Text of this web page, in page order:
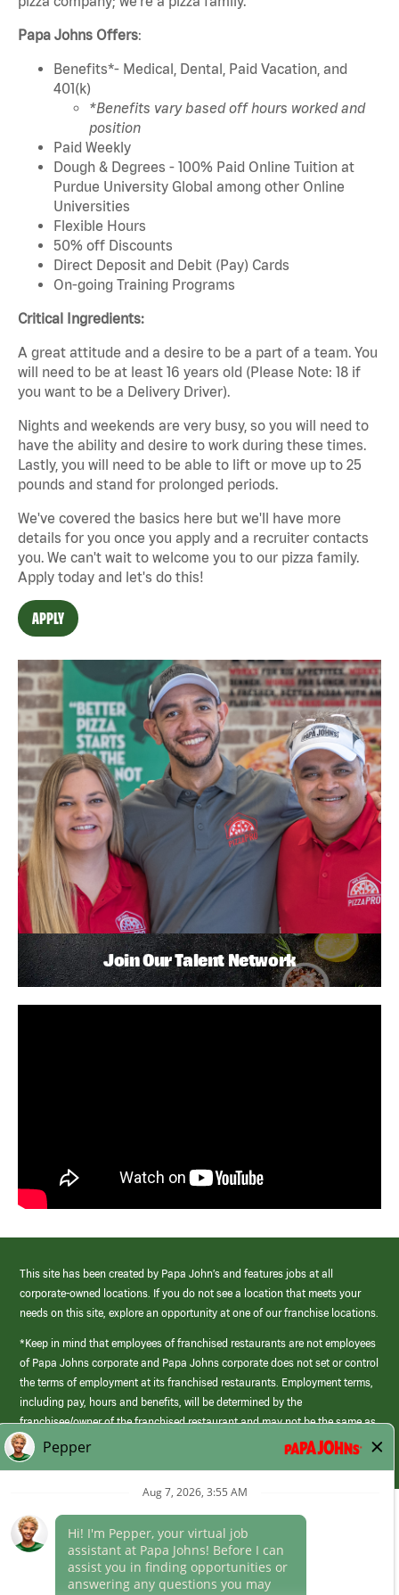
Papa Johns Offers:
Benefits*- Medical, Dental, Paid Vacation, and
401(k)
*Benefits vary based off hours worked and
position
Paid Weekly
Dough & Degrees - 100% Paid Online Tuition at
Purdue University Global among other Online
Universities
Flexible Hours
50% off Discounts
Direct Deposit and Debit (Pay) Cards
On-going Training Programs
Critical Ingredients:
A great attitude and a desire to be a part of a team. You
will need to be at least 16 years old (Please Note: 18 if
you want to be a Delivery Driver).
Nights and weekends are very busy, so you will need to
have the ability and desire to work during these times.
Lastly, you will need to be able to lift or move up to 25
pounds and stand for prolonged periods.
We've covered the basics here but we'll have more
details for you once you apply and a recruiter contacts
you. We can't wait to welcome you to our pizza family.
Apply today and let's do this!
APPLY
Join Our Talent Network
This site has been created by Papa John’s and features jobs at all
corporate-owned locations. If you do not see a location that meets your
needs on this site, explore an opportunity at one of our franchise locations.
*Keep in mind that employees of franchised restaurants are not employees
of Papa Johns corporate and Papa Johns corporate does not set or control
the terms of employment at its franchised restaurants. Employment terms,
including pay, hours and benefits, will be determined by the
franchisee/owner of the franchised restaurant and may not be the same as
those offered by Papa Johns corporate.
(link
opens
Career Areas